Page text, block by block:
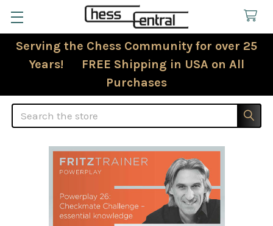
Serving the Chess Community for over 25
Years! FREE Shipping in USA on All
Purchases
Search